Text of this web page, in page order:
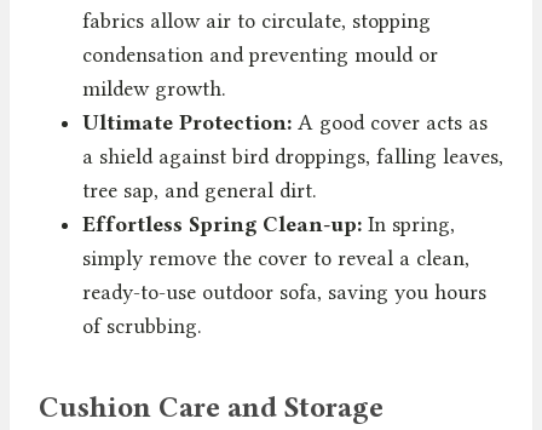
fabrics allow air to circulate, stopping
condensation and preventing mould or
mildew growth.
Ultimate Protection: A good cover acts as
a shield against bird droppings, falling leaves,
tree sap, and general dirt.
Effortless Spring Clean-up: In spring,
simply remove the cover to reveal a clean,
ready-to-use outdoor sofa, saving you hours
of scrubbing.
Cushion Care and Storage